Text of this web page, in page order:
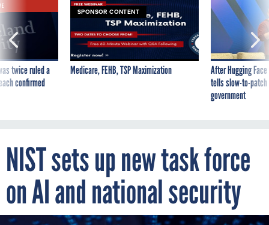
twice ruled a
confirmed
SPONSOR CONTENT
Medicare, FEHB, TSP Maximization
After Hugging
tells slow-to-
government
NIST sets up new task force
on AI and national security